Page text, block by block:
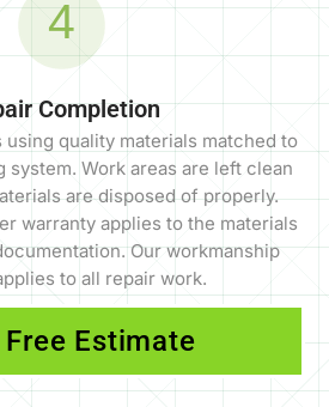
4
Completion
quality materials matched to
Work areas are left clean
are disposed of properly.
warranty applies to the materials
Our workmanship
to all repair work.
Free Estimate